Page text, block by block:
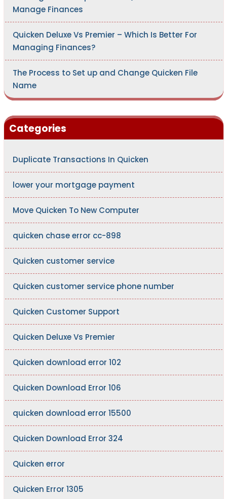
Manage Finances
Quicken Deluxe Vs Premier – Which Is Better For
Managing Finances?
The Process to Set up and Change Quicken File
Name
Categories
Duplicate Transactions In Quicken
lower your mortgage payment
Move Quicken To New Computer
quicken chase error cc-898
Quicken customer service
Quicken customer service phone number
Quicken Customer Support
Quicken Deluxe Vs Premier
Quicken download error 102
Quicken Download Error 106
quicken download error 15500
Quicken Download Error 324
Quicken error
Quicken Error 1305